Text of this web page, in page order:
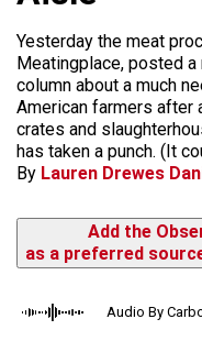
Yesterday the meat
Meatingplace, posted
column about a much
American farmers after
crates and
has taken a punch. (It
By Lauren Drewes
Add the
as a preferred
Audio By